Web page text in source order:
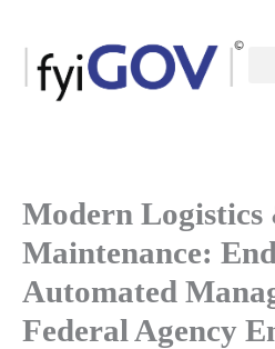
content
Modern Logistics
Maintenance:
Automated
Federal Agency